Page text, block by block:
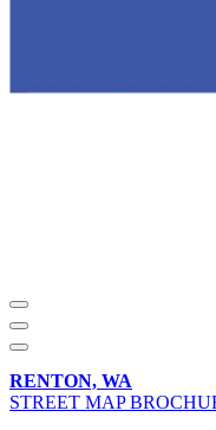
RENTON, WA
STREET MAP